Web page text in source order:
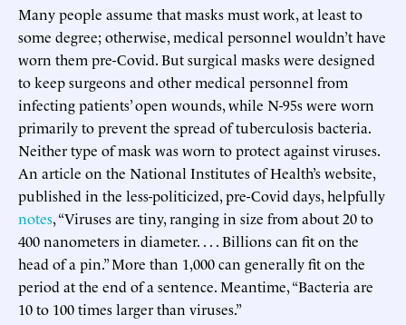
Many people assume that masks must work, at least to
some degree; otherwise, medical personnel wouldn’t have
worn them pre-Covid. But surgical masks were designed
to keep surgeons and other medical personnel from
infecting patients’ open wounds, while N-95s were worn
primarily to prevent the spread of tuberculosis bacteria.
Neither type of mask was worn to protect against viruses.
An article on the National Institutes of Health’s website,
published in the less-politicized, pre-Covid days, helpfully
notes, “Viruses are tiny, ranging in size from about 20 to
400 nanometers in diameter. . . . Billions can fit on the
head of a pin.” More than 1,000 can generally fit on the
period at the end of a sentence. Meantime, “Bacteria are
10 to 100 times larger than viruses.”